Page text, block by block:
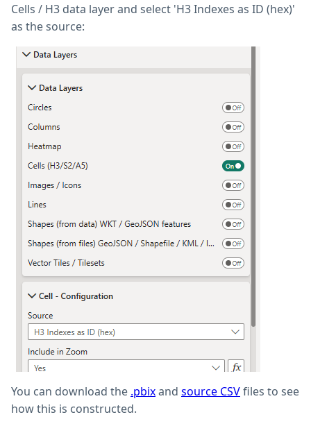
Cells / H3 data layer and select 'H3 Indexes as ID (hex)'
as the source:
You can download the .pbixand source CSVfiles to see
how this is constructed.